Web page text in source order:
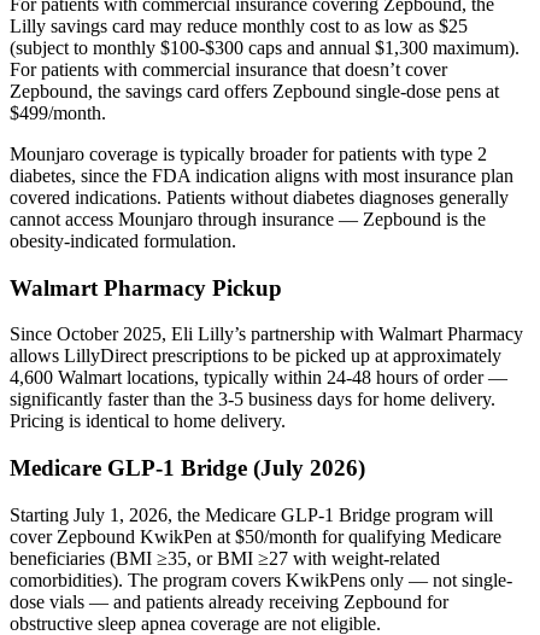
For patients with commercial insurance covering Zepbound, the
Lilly savings card may reduce monthly cost to as low as $25
(subject to monthly $100-$300 caps and annual $1,300 maximum).
For patients with commercial insurance that doesn’t cover
Zepbound, the savings card offers Zepbound single-dose pens at
$499/month.
Mounjaro coverage is typically broader for patients with type 2
diabetes, since the FDA indication aligns with most insurance plan
covered indications. Patients without diabetes diagnoses generally
cannot access Mounjaro through insurance — Zepbound is the
obesity-indicated formulation.
Walmart Pharmacy Pickup
Since October 2025, Eli Lilly’s partnership with Walmart Pharmacy
allows LillyDirect prescriptions to be picked up at approximately
4,600 Walmart locations, typically within 24-48 hours of order —
significantly faster than the 3-5 business days for home delivery.
Pricing is identical to home delivery.
Medicare GLP-1 Bridge (July 2026)
Starting July 1, 2026, the Medicare GLP-1 Bridge program will
cover Zepbound KwikPen at $50/month for qualifying Medicare
beneficiaries (BMI ≥35, or BMI ≥27 with weight-related
comorbidities). The program covers KwikPens only — not single-
dose vials — and patients already receiving Zepbound for
obstructive sleep apnea coverage are not eligible.